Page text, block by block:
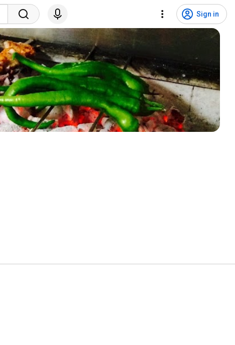
Sign in